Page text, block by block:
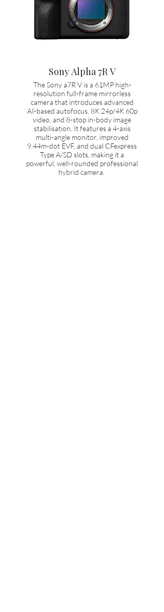
Sony Alpha 7R V
The Sony a7R V is a 61MP high-
resolution full-frame mirrorless
camera that introduces advanced
AI-based autofocus, 8K 24p/4K 60p
video, and 8-stop in-body image
stabilisation. It features a 4-axis
multi-angle monitor, improved
9.44m-dot EVF, and dual CFexpress
Type A/SD slots, making it a
powerful, well-rounded professional
hybrid camera.